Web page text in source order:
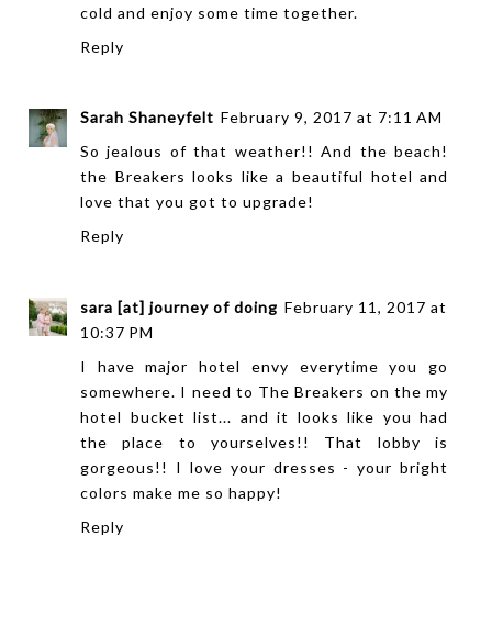
cold and enjoy some time together.
Reply
Sarah Shaneyfelt February 9, 2017 at 7:11 AM
So jealous of that weather!! And the beach!
the Breakers looks like a beautiful hotel and
love that you got to upgrade!
Reply
sara [at] journey of doing February 11, 2017 at
10:37 PM
I have major hotel envy everytime you go
somewhere. I need to The Breakers on the my
hotel bucket list... and it looks like you had
the place to yourselves!! That lobby is
gorgeous!! I love your dresses - your bright
colors make me so happy!
Reply